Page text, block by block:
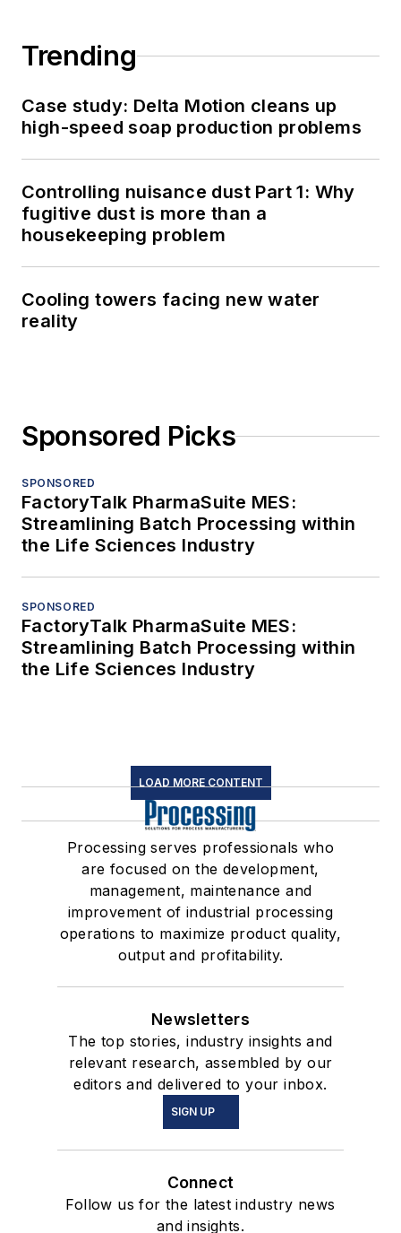
Trending
Case study: Delta Motion cleans up
high-speed soap production problems
Controlling nuisance dust Part 1: Why
fugitive dust is more than a
housekeeping problem
Cooling towers facing new water
reality
Sponsored Picks
SPONSORED
FactoryTalk PharmaSuite MES:
Streamlining Batch Processing within
the Life Sciences Industry
SPONSORED
FactoryTalk PharmaSuite MES:
Streamlining Batch Processing within
the Life Sciences Industry
LOAD MORE CONTENT
Processing serves professionals who
are focused on the development,
management, maintenance and
improvement of industrial processing
operations to maximize product quality,
output and profitability.
Newsletters
The top stories, industry insights and
relevant research, assembled by our
editors and delivered to your inbox.
SIGN UP
Connect
Follow us for the latest industry news
and insights.